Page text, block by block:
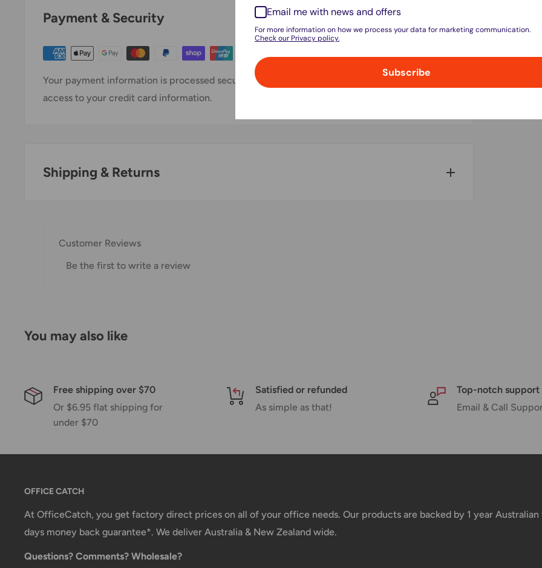
Payment & Security
Your payment information is processed securely. We do not store credit card details nor have
access to your credit card information.
Shipping & Returns
shipment of your order, we will contact you via email.
Shipping charges for your order will be calculated and displayed at checkout.
Shipment method
AustPost Standard
1-7 business days
AustPost Express
*Delivery delays can occasionally occur.
Shipment confirmation & Order tracking
You will receive a Shipment Confirmation email once your order has been dispatched
Customer Reviews
Be the first to write a review
You may also like
Free shipping over $70
Or $6.95 flat shipping for
under $70
Satisfied or refunded
As simple as that!
Top-notch support
Email & Call
OFFICE CATCH
At OfficeCatch, you get factory direct prices on all of your office needs. Our products are backed by 1 year
days money back guarantee*. We deliver Australia & New Zealand wide.
Questions? Comments? Wholesale?
Email me with news and offers
For more information on how we process your data for marketing communication.
Check our Privacy policy.
Subscribe